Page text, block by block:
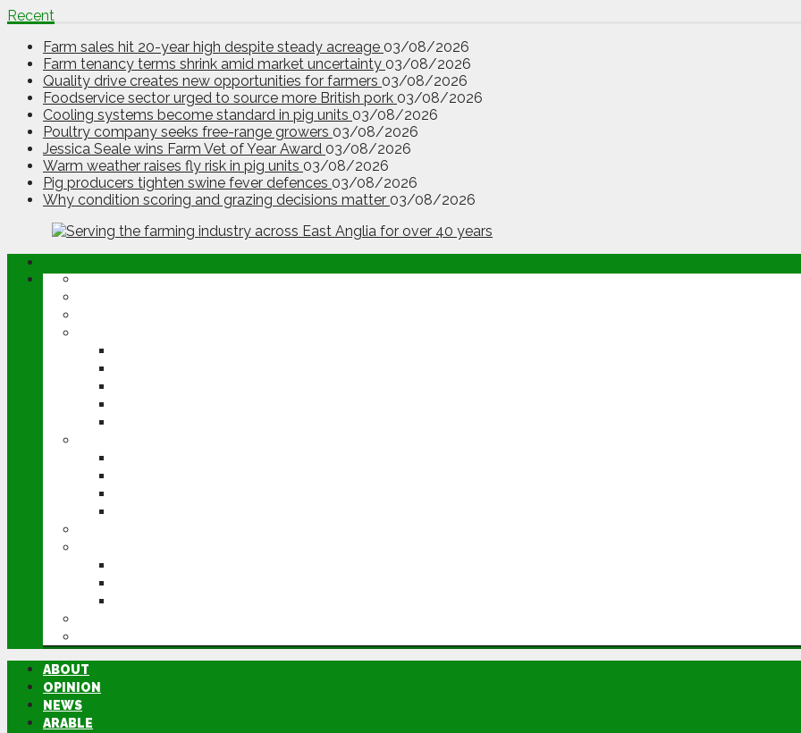
Recent
Farm sales hit 20-year high despite steady acreage 03/08/2026
Farm tenancy terms shrink amid market uncertainty 03/08/2026
Quality drive creates new opportunities for farmers 03/08/2026
Foodservice sector urged to source more British pork 03/08/2026
Cooling systems become standard in pig units 03/08/2026
Poultry company seeks free-range growers 03/08/2026
Jessica Seale wins Farm Vet of Year Award 03/08/2026
Warm weather raises fly risk in pig units 03/08/2026
Pig producers tighten swine fever defences 03/08/2026
Why condition scoring and grazing decisions matter 03/08/2026
ABOUT
OPINION
NEWS
ARABLE